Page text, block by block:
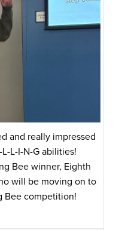
and really impressed
L-I-N-G abilities!
Bee winner, Eighth
will be moving on to
Bee competition!